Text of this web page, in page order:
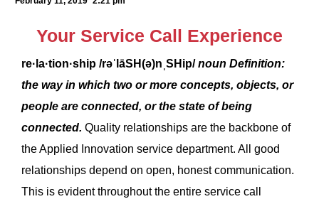
Your Service Call Experience
re·la·tion·ship /rəˈlāSH(ə)nˌSHip/ noun Definition:
the way in which two or more concepts, objects, or
people are connected, or the state of being
connected. Quality relationships are the backbone of
the Applied Innovation service department. All good
relationships depend on open, honest communication.
This is evident throughout the entire service call